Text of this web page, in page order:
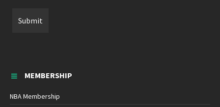
MEMBERSHIP
NBA Membership